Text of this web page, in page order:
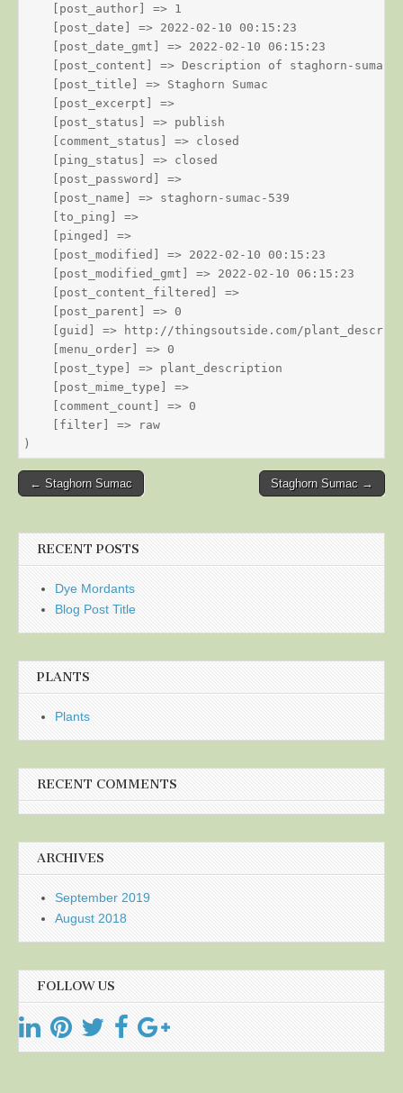
    [post_author] => 1
    [post_date] => 2022-02-10 00:15:23
    [post_date_gmt] => 2022-02-10 06:15:23
    [post_content] => Description of staghorn-sumac
    [post_title] => Staghorn Sumac
    [post_excerpt] =>
    [post_status] => publish
    [comment_status] => closed
    [ping_status] => closed
    [post_password] =>
    [post_name] => staghorn-sumac-539
    [to_ping] =>
    [pinged] =>
    [post_modified] => 2022-02-10 00:15:23
    [post_modified_gmt] => 2022-02-10 06:15:23
    [post_content_filtered] =>
    [post_parent] => 0
[guid] => http://thingsoutside.com/
    [menu_order] => 0
    [post_type] => plant_description
    [post_mime_type] =>
    [comment_count] => 0
    [filter] => raw
Post
← Staghorn Sumac Staghorn Sumac →
RECENT POSTS
Dye Mordants
Blog Post Title
PLANTS
Plants
RECENT COMMENTS
ARCHIVES
September 2019
August 2018
FOLLOW US